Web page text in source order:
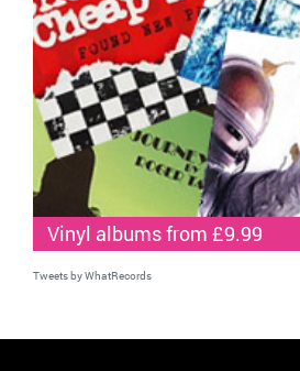
Vinyl albums from £9.99
Tweets by WhatRecords